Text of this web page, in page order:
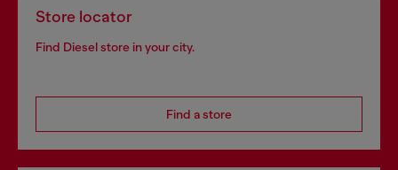
Store locator
Find Diesel store in your city.
Find a store